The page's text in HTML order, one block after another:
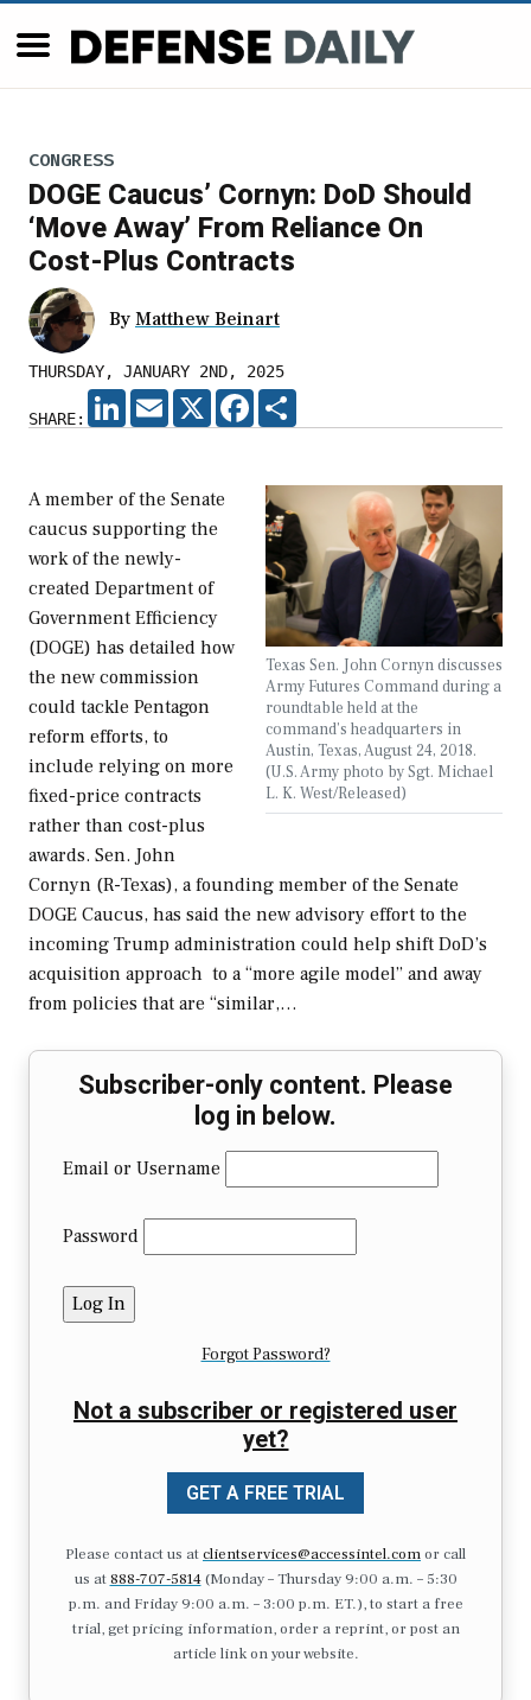
CONGRESS
DOGE Caucus’ Cornyn: DoD Should
‘Move Away’ From Reliance On
Cost-Plus Contracts
By Matthew Beinart
THURSDAY, JANUARY 2ND, 2025
SHARE:
LINKEDIN
EMAIL X FACEBOOK
Texas Sen. John Cornyn discusses
Army Futures Command during a
roundtable held at the
command’s headquarters in
Austin, Texas, August 24, 2018.
(U.S. Army photo by Sgt. Michael
L. K. West/Released)
A member of the Senate
caucus supporting the
work of the newly-
created Department of
Government Efficiency
(DOGE) has detailed how
the new commission
could tackle Pentagon
reform efforts, to
include relying on more
fixed-price contracts
rather than cost-plus
awards. Sen. John
Cornyn (R-Texas), a founding member of the Senate
DOGE Caucus, has said the new advisory effort to the
incoming Trump administration could help shift DoD’s
acquisition approach to a “more agile model” and away
from policies that are “similar,…
Subscriber-only content. Please
log in below.
Email or Username
Password
Forgot Password?
Not a subscriber or registered user
yet?
GET A FREE TRIAL
Please contact us atclientservices@accessintel.comor call
us at 888-707-5814(Monday – Thursday 9:00 a.m. – 5:30
p.m. and Friday 9:00 a.m. – 3:00 p.m. ET.), to start a free
trial, get pricing information, order a reprint, or post an
article link on your website.